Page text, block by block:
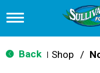
T
g
gBack Shop /